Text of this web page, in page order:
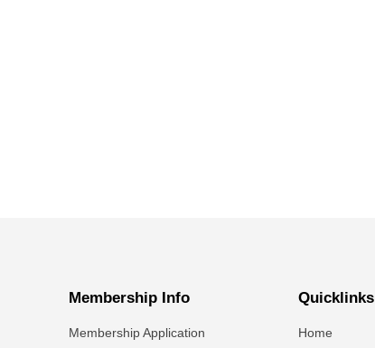
Membership Info
Membership Application
Quicklinks
Home